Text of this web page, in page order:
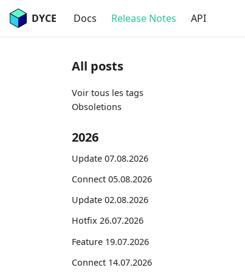
DYCE Docs Release Notes API
All posts
Voir tous les tags
Obsoletions
2026
Update 07.08.2026
Connect 05.08.2026
Update 02.08.2026
Hotfix 26.07.2026
Feature 19.07.2026
Connect 14.07.2026